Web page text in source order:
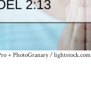
+ PhotoGranary / lightstock.com